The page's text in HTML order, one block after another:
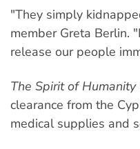
"They simply
member Greta Berlin.
release our people
The Spirit of Humanity
clearance from the
medical supplies and